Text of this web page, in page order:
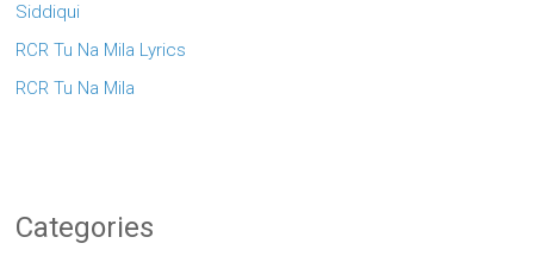
Siddiqui
RCR Tu Na Mila Lyrics
RCR Tu Na Mila
Categories